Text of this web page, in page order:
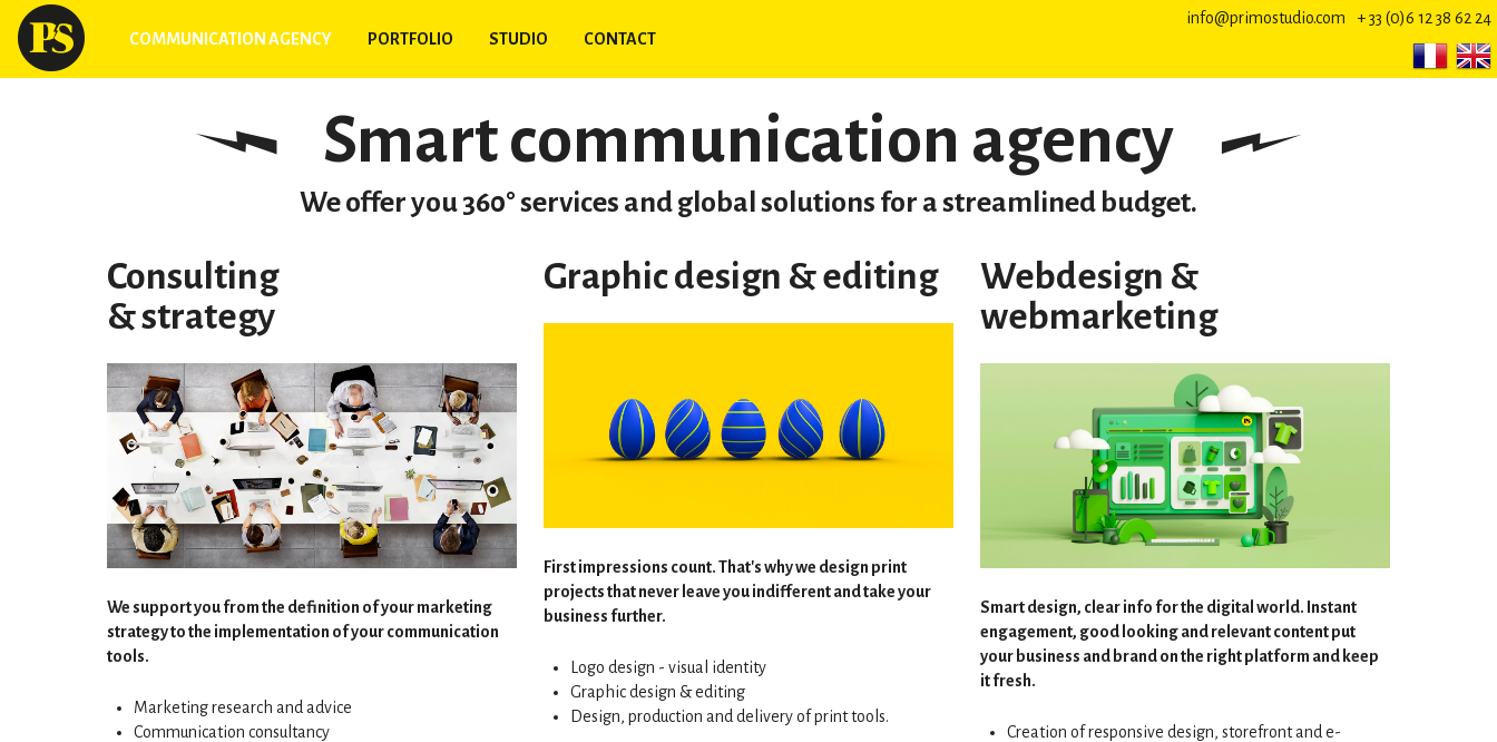
info@primostudio.com
+ 33 (0)6 12 38 62 24
COMMUNICATION AGENCY
PORTFOLIO STUDIO CONTACT
Smart communication agency
We offer you 360° services and global solutions for a streamlined budget.
Consulting
& strategy
We support you from the definition of your marketing
strategy to the implementation of your communication
tools.
Marketing research and advice
Communication consultancy
Graphic design & editing
First impressions count. That's why we design print
projects that never leave you indifferent and take your
business further.
Logo design - visual identity
Graphic design & editing
Design, production and delivery of print tools.
Webdesign &
webmarketing
Smart design, clear info for the digital world. Instant
engagement, good looking and relevant content put
your business and brand on the right platform and keep
it fresh.
Creation of responsive design, storefront and e-